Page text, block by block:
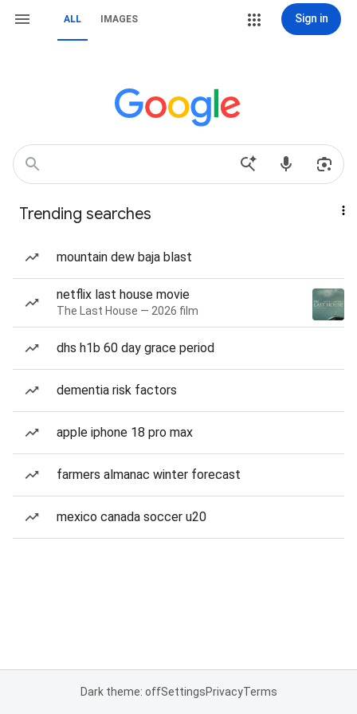
ALL IMAGES Sign in
Trending searches
mountain dew baja blast
netflix last house movie
The Last House — 2026 film
dhs h1b 60 day grace period
dementia risk factors
apple iphone 18 pro max
farmers almanac winter forecast
mexico canada soccer u20
Dark theme: offSettingsPrivacyTerms